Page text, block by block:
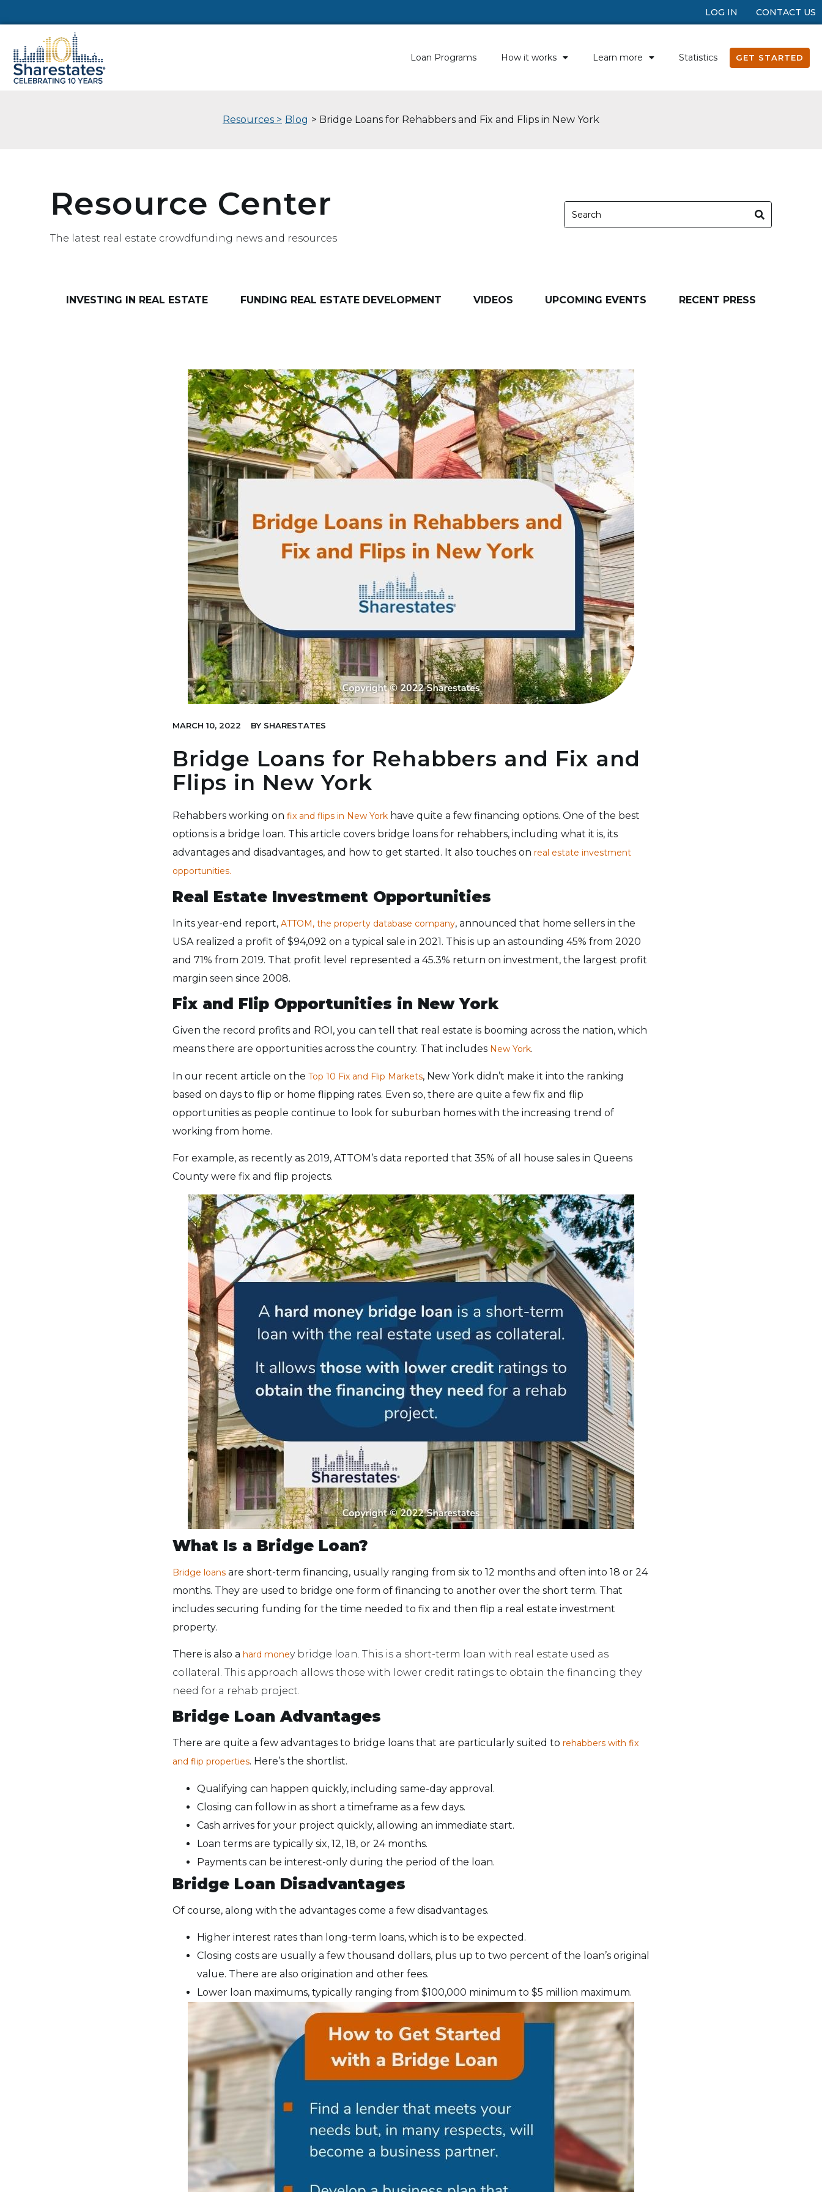
LOG IN CONTACT US
Loan Programs How it works Learn more Statistics GET STARTED
Resources > Blog > Bridge Loans for Rehabbers and Fix and Flips in New York
Resource Center
The latest real estate crowdfunding news and resources
INVESTING IN REAL ESTATE FUNDING REAL ESTATE DEVELOPMENT VIDEOS UPCOMING EVENTS RECENT PRESS
MARCH 10, 2022 BY SHARESTATES
Bridge Loans for Rehabbers and Fix and
Flips in New York
Rehabbers working on fix and flips in New York have quite a few financing options. One of the best
options is a bridge loan. This article covers bridge loans for rehabbers, including what it is, its
advantages and disadvantages, and how to get started. It also touches on real estate investment
opportunities.
Real Estate Investment Opportunities
In its year-end report, ATTOM, the property database company, announced that home sellers in the
USA realized a profit of $94,092 on a typical sale in 2021. This is up an astounding 45% from 2020
and 71% from 2019. That profit level represented a 45.3% return on investment, the largest profit
margin seen since 2008.
Fix and Flip Opportunities in New York
Given the record profits and ROI, you can tell that real estate is booming across the nation, which
means there are opportunities across the country. That includes New York.
In our recent article on the Top 10 Fix and Flip Markets, New York didn’t make it into the ranking
based on days to flip or home flipping rates. Even so, there are quite a few fix and flip
opportunities as people continue to look for suburban homes with the increasing trend of
working from home.
For example, as recently as 2019, ATTOM’s data reported that 35% of all house sales in Queens
County were fix and flip projects.
What Is a Bridge Loan?
Bridge loans are short-term financing, usually ranging from six to 12 months and often into 18 or 24
months. They are used to bridge one form of financing to another over the short term. That
includes securing funding for the time needed to fix and then flip a real estate investment
property.
There is also a hard money bridge loan. This is a short-term loan with real estate used as
collateral. This approach allows those with lower credit ratings to obtain the financing they
need for a rehab project.
Bridge Loan Advantages
There are quite a few advantages to bridge loans that are particularly suited to rehabbers with fix
and flip properties. Here’s the shortlist.
Qualifying can happen quickly, including same-day approval.
Closing can follow in as short a timeframe as a few days.
Cash arrives for your project quickly, allowing an immediate start.
Loan terms are typically six, 12, 18, or 24 months.
Payments can be interest-only during the period of the loan.
Bridge Loan Disadvantages
Of course, along with the advantages come a few disadvantages.
Higher interest rates than long-term loans, which is to be expected.
Closing costs are usually a few thousand dollars, plus up to two percent of the loan’s original
value. There are also origination and other fees.
Lower loan maximums, typically ranging from $100,000 minimum to $5 million maximum.